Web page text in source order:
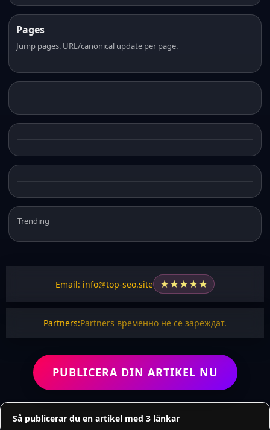
Pages
Jump pages. URL/canonical update per page.
Trending
Email: info@top-seo.site ★★★★★
Partners:Partners временно не се зареждат.
PUBLICERA DIN ARTIKEL NU
Så publicerar du en artikel med 3 länkar